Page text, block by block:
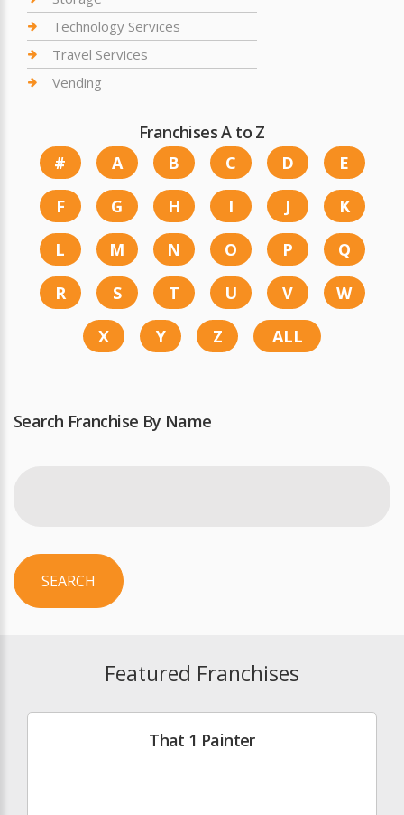
Technology Services
Travel Services
Vending
Franchises A to Z
#
A B C D
E
F
G H I J
K
L
M N O P
Q
R
S T U V
W
X
Y Z ALL
Search Franchise By Name
SEARCH
Featured Franchises
That 1 Painter